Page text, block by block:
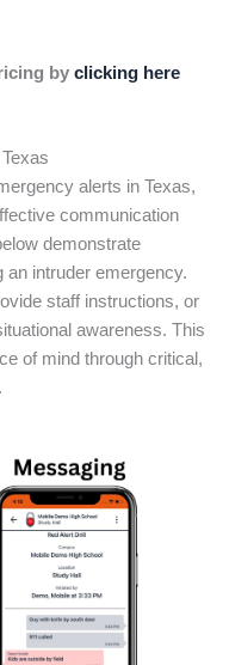
by clicking here
alerts in Texas,
communication
demonstrate
intruder emergency.
staff instructions, or
awareness. This
of mind through critical,